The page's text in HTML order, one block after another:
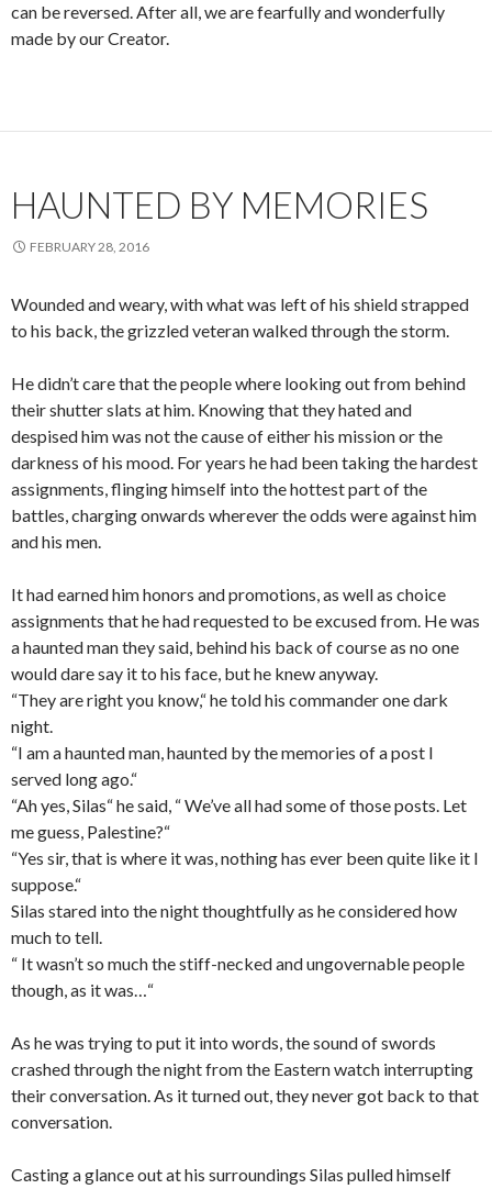
can be reversed. After all, we are fearfully and wonderfully
made by our Creator.
HAUNTED BY MEMORIES
FEBRUARY 28, 2016
Woundedand weary, with what was left of his shield strapped
to his back, the grizzled veteran walked through the storm.
He didn’t care that the people where looking out from behind
their shutter slats at him. Knowing that they hated and
despised him was not the cause of either his mission or the
darkness of his mood. For years he had been taking the hardest
assignments, flinging himself into the hottest part of the
battles, charging onwards wherever the odds were against him
and his men.
It had earned him honors and promotions, as well as choice
assignments that he had requested to be excused from. He was
a haunted man they said, behind his back of course as no one
would dare say it to his face, but he knew anyway.
“They are right you know,“ he told his commander one dark
night.
“I am a haunted man, haunted by the memories of a post I
served long ago.“
“Ah yes, Silas“ he said, “ We’ve all had some of those posts. Let
me guess, Palestine?“
“Yes sir, that is where it was, nothing has ever been quite like it I
suppose.“
Silas stared into the night thoughtfully as he considered how
much to tell.
“ It wasn’t so much the stiff-necked and ungovernable people
though, as it was…“
As he was trying to put it into words, the sound of swords
crashed through the night from the Eastern watch interrupting
their conversation. As it turned out, they never got back to that
conversation.
Casting a glance out at his surroundings Silas pulled himself